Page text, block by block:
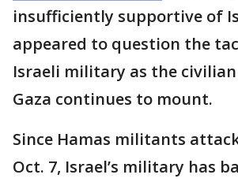
insufficiently supportive of
appeared to question the
Israeli military as the
Gaza continues to mount.
Since Hamas militants
Oct. 7, Israel’s military has